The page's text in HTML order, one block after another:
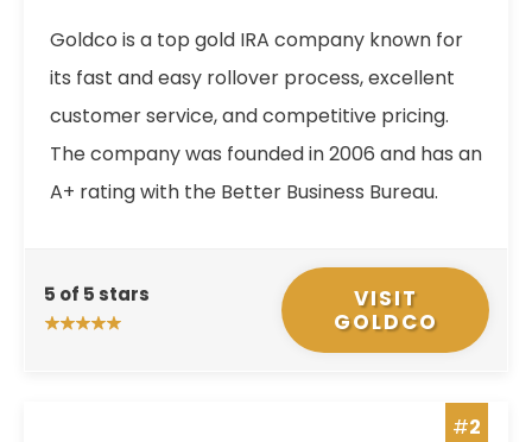
Goldco is a top gold IRA company known for
its fast and easy rollover process, excellent
customer service, and competitive pricing.
The company was founded in 2006 and has an
A+ rating with the Better Business Bureau.
5 of 5 stars
VISIT
GOLDCO
#2